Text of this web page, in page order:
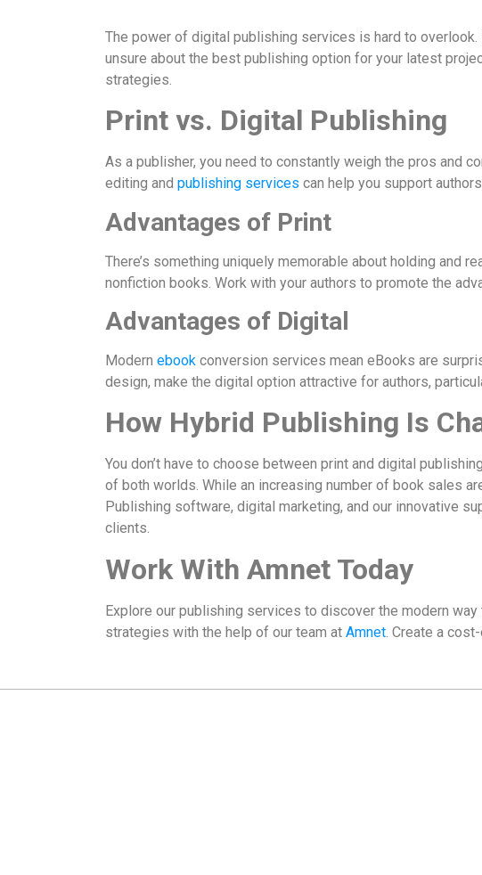
The power of digital publishing services is hard to
unsure about the best publishing option for your latest
strategies.
Print vs. Digital Publishing
As a publisher, you need to constantly weigh the pros and
editing and publishing services can help you support
Advantages of Print
There’s something uniquely memorable about holding and
nonfiction books. Work with your authors to promote the
Advantages of Digital
Modern ebookconversion services mean eBooks are
design, make the digital option attractive for authors,
How Hybrid Publishing Is
You don’t have to choose between print and digital
of both worlds. While an increasing number of book sales
Publishing software, digital marketing, and our innovative
clients.
Work With Amnet Today
Explore our publishing services to discover the modern
strategies with the help of our team at Amnet. Create a